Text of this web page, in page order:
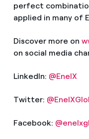
perfect
applied in many of
Discover more on
on social media
LinkedIn: @EnelX
Twitter:
Facebook: